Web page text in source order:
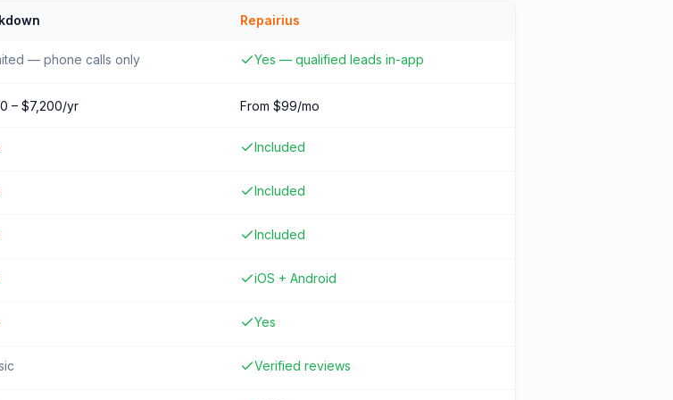
Repairius
— phone calls only Yes — qualified leads in-app
– $7,200/yr From $99/mo
Included
Included
Included
iOS + Android
Yes
Verified reviews